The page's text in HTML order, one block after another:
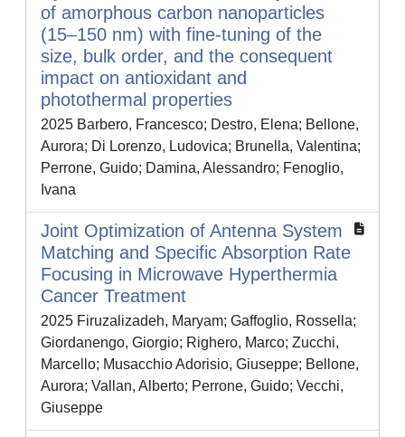
of amorphous carbon nanoparticles
(15–150 nm) with fine-tuning of the
size, bulk order, and the consequent
impact on antioxidant and
photothermal properties
2025 Barbero, Francesco; Destro, Elena; Bellone,
Aurora; Di Lorenzo, Ludovica; Brunella, Valentina;
Perrone, Guido; Damina, Alessandro; Fenoglio,
Ivana
Joint Optimization of Antenna System
Matching and Specific Absorption Rate
Focusing in Microwave Hyperthermia
Cancer Treatment
2025 Firuzalizadeh, Maryam; Gaffoglio, Rossella;
Giordanengo, Giorgio; Righero, Marco; Zucchi,
Marcello; Musacchio Adorisio, Giuseppe; Bellone,
Aurora; Vallan, Alberto; Perrone, Guido; Vecchi,
Giuseppe